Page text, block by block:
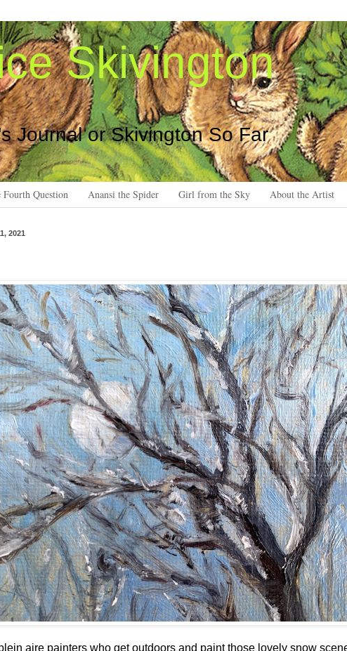
Skivington
Journal or Skivington So Far
Fourth Question Anansi the Spider Girl from the Sky About the Artist
2021
aire painters who get outdoors and paint those lovely snow